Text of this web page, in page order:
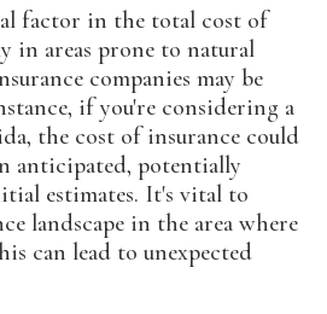
factor in the total cost of
in areas prone to natural
companies may be
if you're considering a
the cost of insurance could
anticipated, potentially
estimates. It's vital to
landscape in the area where
can lead to unexpected